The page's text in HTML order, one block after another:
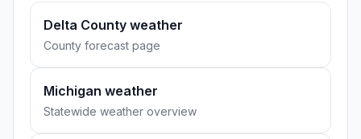
Delta County weather
County forecast page
Michigan weather
Statewide weather overview